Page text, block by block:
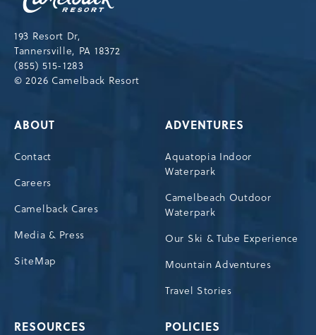
193 Resort Dr,
Tannersville, PA 18372
(855) 515-1283
© 2026 Camelback Resort
ABOUT
Contact
Careers
Camelback Cares
Media & Press
SiteMap
ADVENTURES
Aquatopia Indoor
Waterpark
Camelbeach Outdoor
Waterpark
Our Ski & Tube Experience
Mountain Adventures
Travel Stories
RESOURCES POLICIES